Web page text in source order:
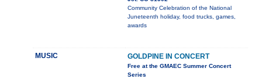
Community Celebration of the National
Juneteenth holiday, food trucks, games,
awards
MUSIC GOLDPINE IN CONCERT
Free at the GMAEC Summer Concert
Series